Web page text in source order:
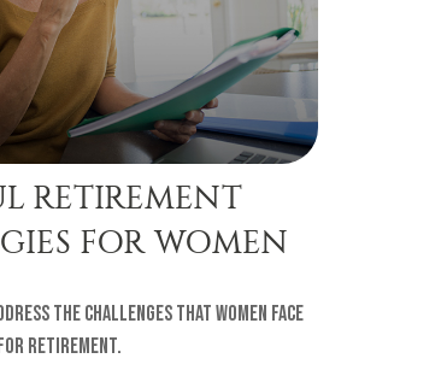
RETIREMENT
FOR WOMEN
the challenges that women face
retirement.